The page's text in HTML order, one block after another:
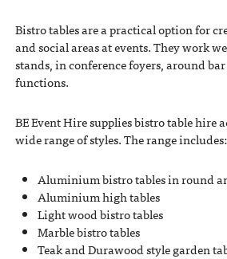
Bistro tables are a practical option for
and social areas at events. They work
stands, in conference foyers, around
functions.
BE Event Hire supplies bistro table hire
wide range of styles. The range includes:
Aluminium bistro tables in round
Aluminium high tables
Light wood bistro tables
Marble bistro tables
Teak and Durawood style garden